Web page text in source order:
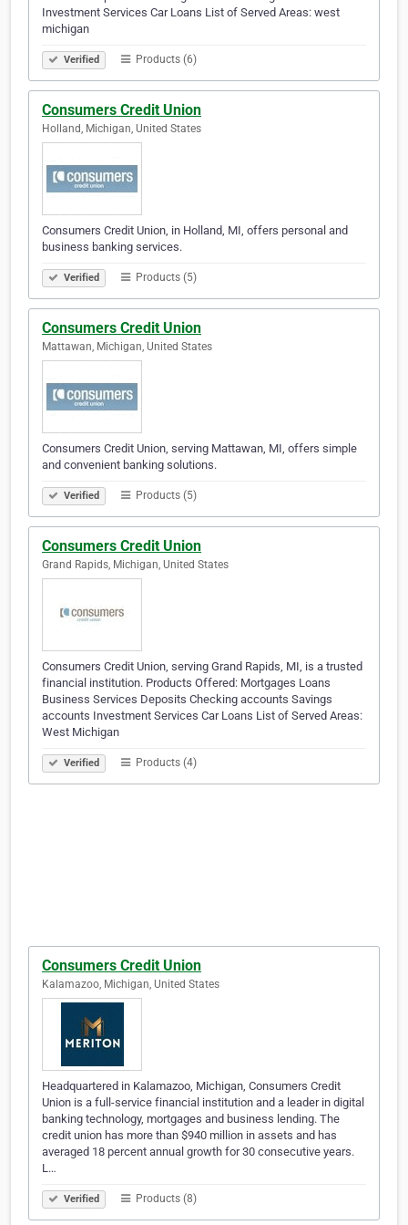
Investment Services Car Loans List of Served Areas: west
michigan
Verified Products (6)
Consumers Credit Union
Holland, Michigan, United States
Consumers Credit Union, in Holland, MI, offers personal and
business banking services.
Verified Products (5)
Consumers Credit Union
Mattawan, Michigan, United States
Consumers Credit Union, serving Mattawan, MI, offers simple
and convenient banking solutions.
Verified Products (5)
Consumers Credit Union
Grand Rapids, Michigan, United States
Consumers Credit Union, serving Grand Rapids, MI, is a trusted
financial institution. Products Offered: Mortgages Loans
Business Services Deposits Checking accounts Savings
accounts Investment Services Car Loans List of Served Areas:
West Michigan
Verified Products (4)
Consumers Credit Union
Kalamazoo, Michigan, United States
Headquartered in Kalamazoo, Michigan, Consumers Credit
Union is a full-service financial institution and a leader in digital
banking technology, mortgages and business lending. The
credit union has more than $940 million in assets and has
averaged 18 percent annual growth for 30 consecutive years.
L…
Verified Products (8)